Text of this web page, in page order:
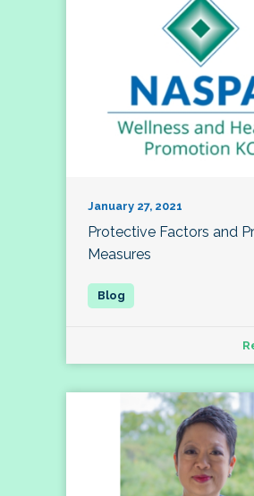
January 27, 2021
Protective Factors and
Measures